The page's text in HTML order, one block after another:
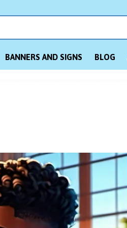
BANNERS AND SIGNS BLOG